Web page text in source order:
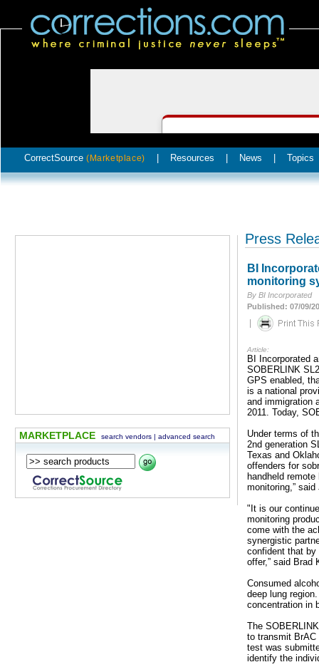
CorrectSource (Marketplace) Resources News Topics
MARKETPLACE search vendors | advanced search
Press
BI
monitoring
By BI Incorporated
Published: 07/09/
|
Article:
BI Incorporated
SOBERLINK
GPS enabled,
is a national
and immigration
2011. Today,
Under terms of
2nd generation
Texas and
offenders for
handheld
monitoring,”
"It is our
monitoring
come with the
synergistic
confident that
offer,” said Brad
Consumed
deep lung
concentration in
The
to transmit BrAC
test was
identify the